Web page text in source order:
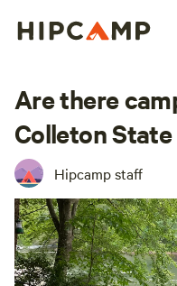
Are there
Colleton
Hipcamp staff